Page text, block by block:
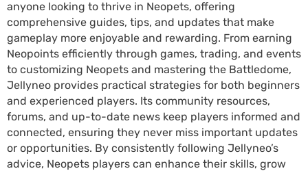
anyone looking to thrive in Neopets, offering
comprehensive guides, tips, and updates that make
gameplay more enjoyable and rewarding. From earning
Neopoints efficiently through games, trading, and events
to customizing Neopets and mastering the Battledome,
Jellyneo provides practical strategies for both beginners
and experienced players. Its community resources,
forums, and up-to-date news keep players informed and
connected, ensuring they never miss important updates
or opportunities. By consistently following Jellyneo’s
advice, Neopets players can enhance their skills, grow